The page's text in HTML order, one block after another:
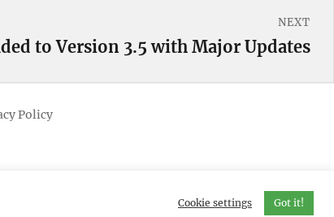
NEXT
to Version 3.5 with Major Updates
Policy
Cookie settings Got it!